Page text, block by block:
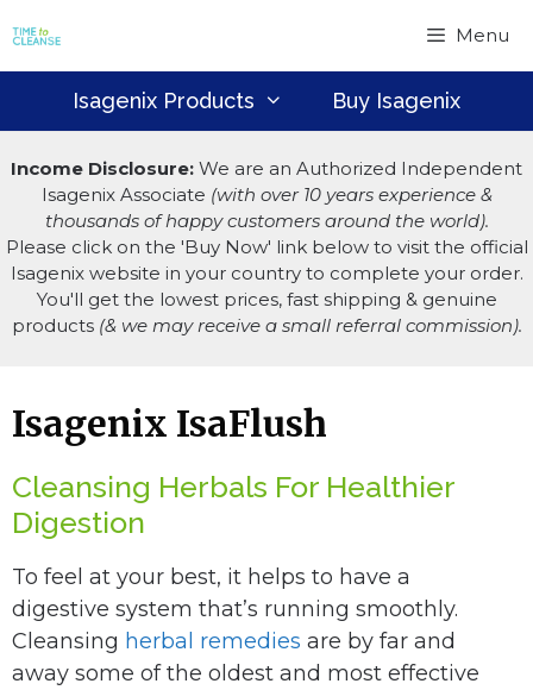
to
content
Menu
Isagenix Products Buy Isagenix
Income Disclosure: We are an Authorized Independent
Isagenix Associate (with over 10 years experience &
thousands of happy customers around the world).
Please click on the 'Buy Now' link below to visit the official
Isagenix website in your country to complete your order.
You'll get the lowest prices, fast shipping & genuine
products (& we may receive a small referral commission).
Isagenix IsaFlush
Cleansing Herbals For Healthier
Digestion
To feel at your best, it helps to have a
digestive system that’s running smoothly.
Cleansing herbal remedies are by far and
away some of the oldest and most effective